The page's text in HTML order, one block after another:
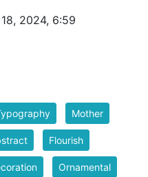
2024, 6:59
Mother
Flourish
Ornamental